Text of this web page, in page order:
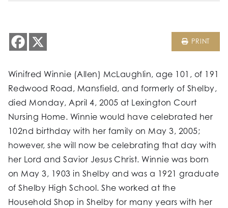
PRINT
Winifred Winnie (Allen) McLaughlin, age 101, of 191
Redwood Road, Mansfield, and formerly of Shelby,
died Monday, April 4, 2005 at Lexington Court
Nursing Home. Winnie would have celebrated her
102nd birthday with her family on May 3, 2005;
however, she will now be celebrating that day with
her Lord and Savior Jesus Christ. Winnie was born
on May 3, 1903 in Shelby and was a 1921 graduate
of Shelby High School. She worked at the
Household Shop in Shelby for many years with her